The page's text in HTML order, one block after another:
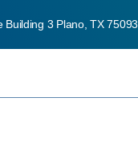
3 Plano, TX 75093